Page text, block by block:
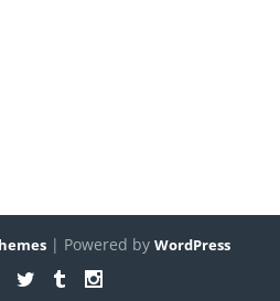
| Powered by WordPress